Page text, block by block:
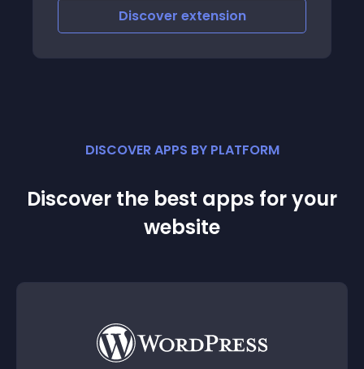
show the desired categories in Product
Format on t
Discover extension
DISCOVER APPS BY PLATFORM
Discover the best apps for your
website